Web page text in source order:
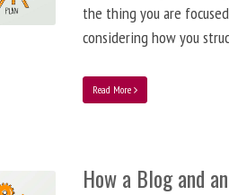
the thing you are
considering how you
Read More
How a Blog and